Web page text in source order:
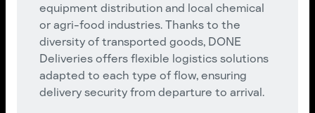
equipment distribution and local chemical
or agri-food industries. Thanks to the
diversity of transported goods, DONE
Deliveries offers flexible logistics solutions
adapted to each type of flow, ensuring
delivery security from departure to arrival.